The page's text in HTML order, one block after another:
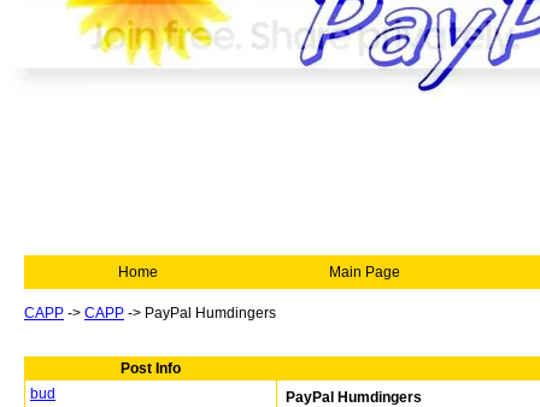
Home Main Page
CAPP -> CAPP -> PayPal Humdingers
Post Info
bud
PayPal Humdingers